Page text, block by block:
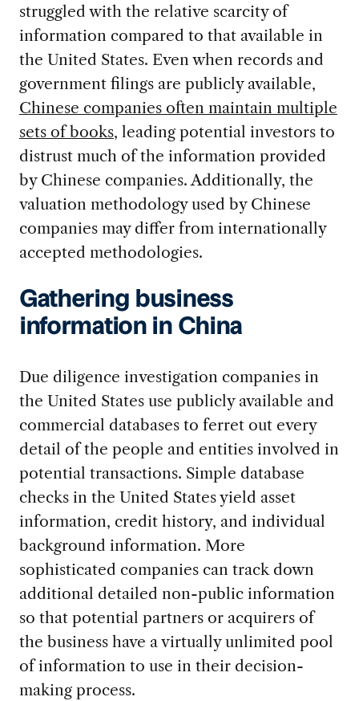
struggled with the relative scarcity of
information compared to that available in
the United States. Even when records and
government filings are publicly available,
Chinese companies often maintain multiple
sets of books, leading potential investors to
distrust much of the information provided
by Chinese companies. Additionally, the
valuation methodology used by Chinese
companies may differ from internationally
accepted methodologies.
Gathering business
information in China
Due diligence investigation companies in
the United States use publicly available and
commercial databases to ferret out every
detail of the people and entities involved in
potential transactions. Simple database
checks in the United States yield asset
information, credit history, and individual
background information. More
sophisticated companies can track down
additional detailed non-public information
so that potential partners or acquirers of
the business have a virtually unlimited pool
of information to use in their decision-
making process.